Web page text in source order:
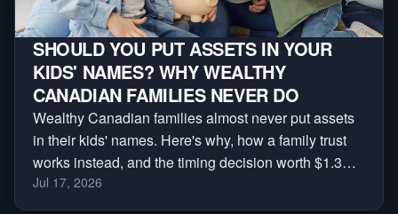
SHOULD YOU PUT ASSETS IN YOUR
KIDS' NAMES? WHY WEALTHY
CANADIAN FAMILIES NEVER DO
Wealthy Canadian families almost never put assets
in their kids' names. Here's why, how a family trust
works instead, and the timing decision worth $1.3
million.
Jul 17, 2026